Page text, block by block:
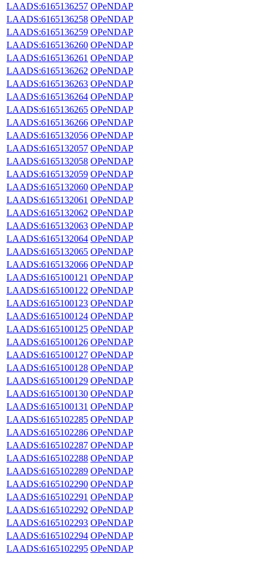
LAADS:6165136257 OPeNDAP
LAADS:6165136258 OPeNDAP
LAADS:6165136259 OPeNDAP
LAADS:6165136260 OPeNDAP
LAADS:6165136261 OPeNDAP
LAADS:6165136262 OPeNDAP
LAADS:6165136263 OPeNDAP
LAADS:6165136264 OPeNDAP
LAADS:6165136265 OPeNDAP
LAADS:6165136266 OPeNDAP
LAADS:6165132056 OPeNDAP
LAADS:6165132057 OPeNDAP
LAADS:6165132058 OPeNDAP
LAADS:6165132059 OPeNDAP
LAADS:6165132060 OPeNDAP
LAADS:6165132061 OPeNDAP
LAADS:6165132062 OPeNDAP
LAADS:6165132063 OPeNDAP
LAADS:6165132064 OPeNDAP
LAADS:6165132065 OPeNDAP
LAADS:6165132066 OPeNDAP
LAADS:6165100121 OPeNDAP
LAADS:6165100122 OPeNDAP
LAADS:6165100123 OPeNDAP
LAADS:6165100124 OPeNDAP
LAADS:6165100125 OPeNDAP
LAADS:6165100126 OPeNDAP
LAADS:6165100127 OPeNDAP
LAADS:6165100128 OPeNDAP
LAADS:6165100129 OPeNDAP
LAADS:6165100130 OPeNDAP
LAADS:6165100131 OPeNDAP
LAADS:6165102285 OPeNDAP
LAADS:6165102286 OPeNDAP
LAADS:6165102287 OPeNDAP
LAADS:6165102288 OPeNDAP
LAADS:6165102289 OPeNDAP
LAADS:6165102290 OPeNDAP
LAADS:6165102291 OPeNDAP
LAADS:6165102292 OPeNDAP
LAADS:6165102293 OPeNDAP
LAADS:6165102294 OPeNDAP
LAADS:6165102295 OPeNDAP